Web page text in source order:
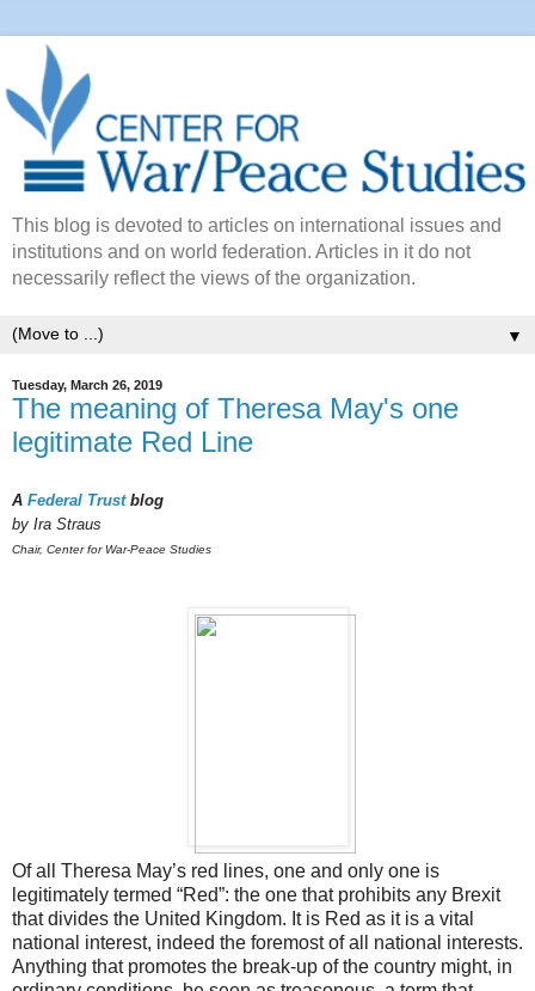
This blog is devoted to articles on international issues and
institutions and on world federation. Articles in it do not
necessarily reflect the views of the organization.
▼
Tuesday, March 26, 2019
The meaning of Theresa May's one
legitimate Red Line
A Federal Trustblog
by Ira Straus
Chair, Center for War-Peace Studies
Of all Theresa May’s red lines, one and only one is
legitimately termed “Red”: the one that prohibits any Brexit
that divides the United Kingdom. It is Red as it is a vital
national interest, indeed the foremost of all national interests.
Anything that promotes the break-up of the country might, in